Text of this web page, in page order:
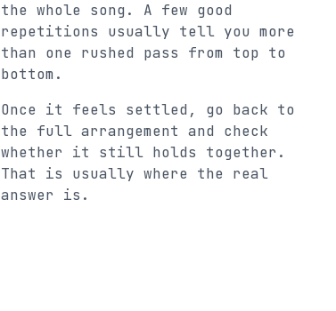
the whole song. A few good
repetitions usually tell you more
than one rushed pass from top to
bottom.
Once it feels settled, go back to
the full arrangement and check
whether it still holds together.
That is usually where the real
answer is.